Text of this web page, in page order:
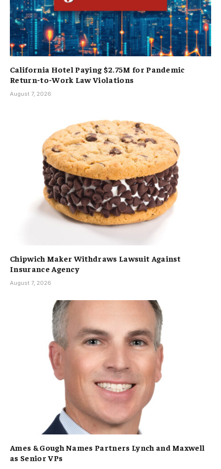
California Hotel Paying $2.75M for Pandemic
Return-to-Work Law Violations
August 7, 2026
Chipwich Maker Withdraws Lawsuit Against
Insurance Agency
August 7, 2026
Ames & Gough Names Partners Lynch and Maxwell
as Senior VPs